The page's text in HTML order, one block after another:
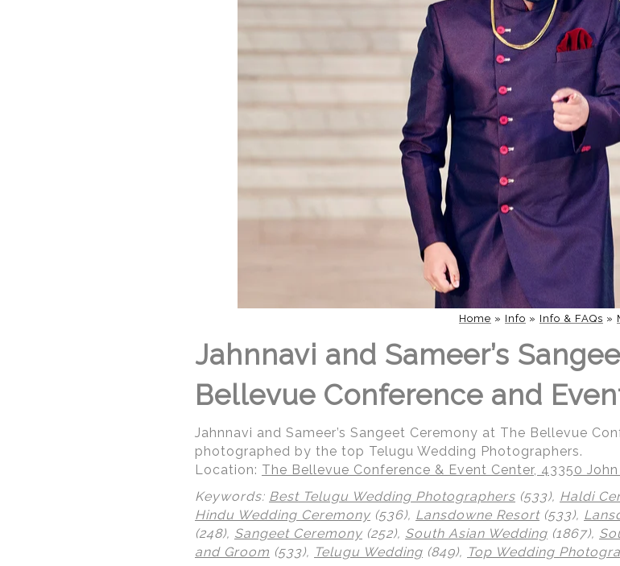
Home » Info » Info & FAQs »
Jahnnavi and Sameer’s
Bellevue Conference and
Jahnnavi and Sameer’s Sangeet Ceremony at The Bellevue
photographed by the top Telugu Wedding Photographers.
Location: The Bellevue Conference & Event Center, 43350
Keywords: Best Telugu Wedding Photographers (533), Haldi
Hindu Wedding Ceremony (536), Lansdowne Resort(533),
(248), Sangeet Ceremony (252), South Asian Wedding (1867),
and Groom (533), Telugu Wedding (849), Top Wedding